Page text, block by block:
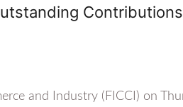
and Industry (FICCI) on